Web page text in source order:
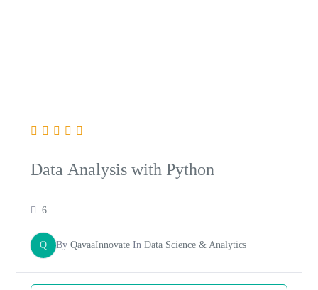
Data Analysis with Python
6
Q ByQavaaInnovate InData Science & Analytics